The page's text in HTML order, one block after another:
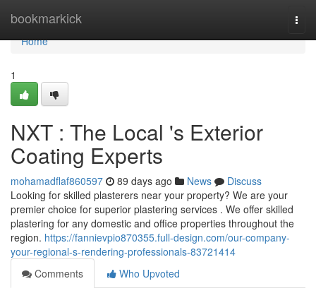
bookmarkick
Home
Home
1
NXT : The Local 's Exterior
Coating Experts
mohamadflaf860597 89 days ago News
Discuss
Looking for skilled plasterers near your property? We are your
premier choice for superior plastering services . We offer skilled
plastering for any domestic and office properties throughout the
region. https://fannievpio870355.full-design.com/our-company-
your-regional-s-rendering-professionals-83721414
Comments
Who Upvoted